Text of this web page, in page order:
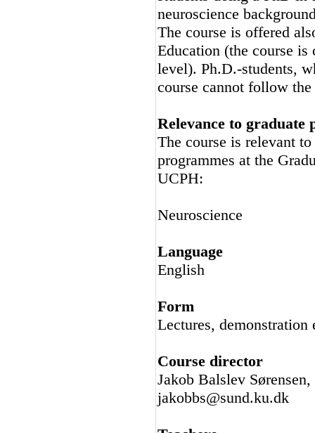
neuroscience
The course is offered
Education (the course is
level). Ph.D.-students,
course cannot follow
Relevance to graduate
The course is relevant
programmes at the
UCPH:
Neuroscience
Language
English
Form
Lectures, demonstration
Course director
Jakob Balslev
jakobbs@sund.ku.dk